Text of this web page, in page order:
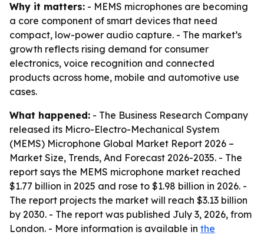
Why it matters: - MEMS microphones are becoming
a core component of smart devices that need
compact, low-power audio capture. - The market’s
growth reflects rising demand for consumer
electronics, voice recognition and connected
products across home, mobile and automotive use
cases.
What happened: - The Business Research Company
released its Micro-Electro-Mechanical System
(MEMS) Microphone Global Market Report 2026 –
Market Size, Trends, And Forecast 2026-2035. - The
report says the MEMS microphone market reached
$1.77 billion in 2025 and rose to $1.98 billion in 2026. -
The report projects the market will reach $3.13 billion
by 2030. - The report was published July 3, 2026, from
London. - More information is available in the